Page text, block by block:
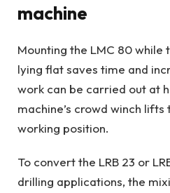
machine
Mounting the LMC 80 while
lying flat saves time and
work can be carried out at
machine’s crowd winch
working position.
To convert the LRB 23 or
drilling applications, the